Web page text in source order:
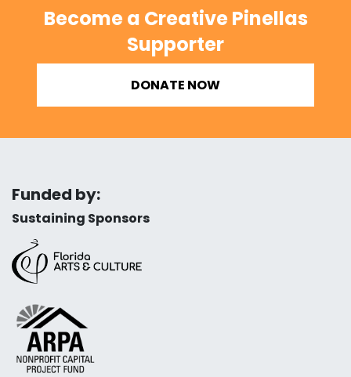
Become a Creative Pinellas
Supporter
DONATE NOW
Funded by:
Sustaining Sponsors